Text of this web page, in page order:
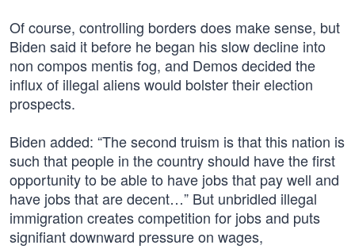
Of course, controlling borders does make sense, but
Biden said it before he began his slow decline into
non compos mentis fog, and Demos decided the
influx of illegal aliens would bolster their election
prospects.
Biden added: “The second truism is that this nation is
such that people in the country should have the first
opportunity to be able to have jobs that pay well and
have jobs that are decent…” But unbridled illegal
immigration creates competition for jobs and puts
signifiant downward pressure on wages,